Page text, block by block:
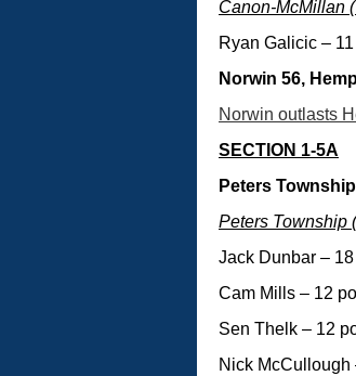
Canon-McMillan
Ryan Galicic –
Norwin 56,
Norwin outlasts
SECTION 1-5A
Peters
Peters Township
Jack Dunbar –
Cam Mills – 12
Sen Thelk – 12
Nick McCullough